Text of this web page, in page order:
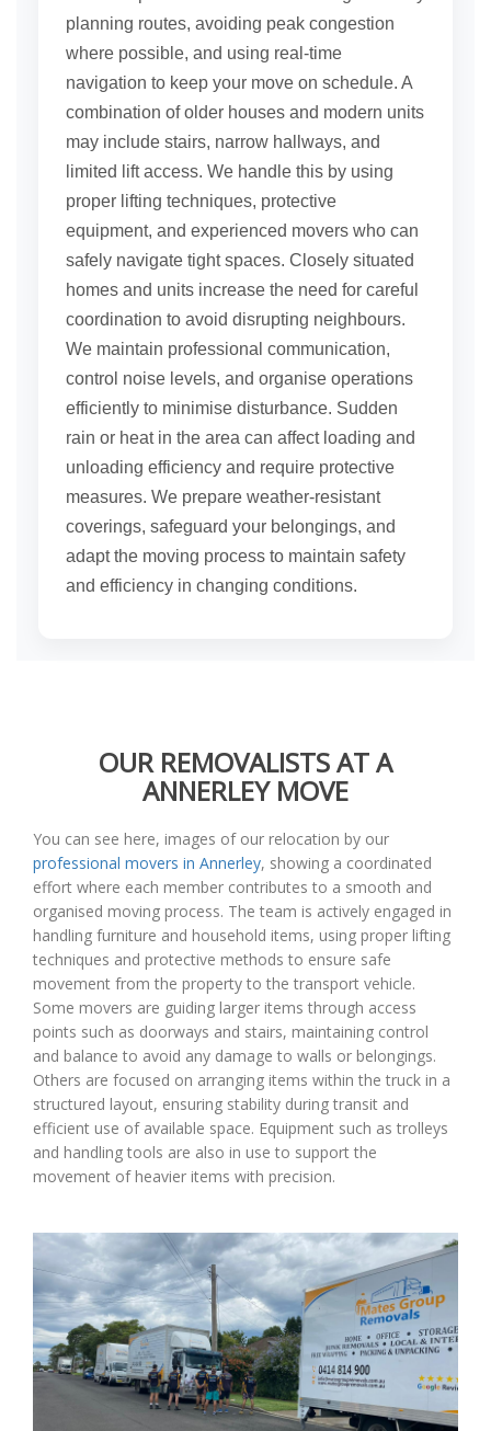
planning routes, avoiding peak congestion
where possible, and using real-time
navigation to keep your move on schedule. A
combination of older houses and modern units
may include stairs, narrow hallways, and
limited lift access. We handle this by using
proper lifting techniques, protective
equipment, and experienced movers who can
safely navigate tight spaces. Closely situated
homes and units increase the need for careful
coordination to avoid disrupting neighbours.
We maintain professional communication,
control noise levels, and organise operations
efficiently to minimise disturbance. Sudden
rain or heat in the area can affect loading and
unloading efficiency and require protective
measures. We prepare weather-resistant
coverings, safeguard your belongings, and
adapt the moving process to maintain safety
and efficiency in changing conditions.
OUR REMOVALISTS AT A
ANNERLEY MOVE
You can see here, images of our relocation by our
professional movers in Annerley, showing a coordinated
effort where each member contributes to a smooth and
organised moving process. The team is actively engaged in
handling furniture and household items, using proper lifting
techniques and protective methods to ensure safe
movement from the property to the transport vehicle.
Some movers are guiding larger items through access
points such as doorways and stairs, maintaining control
and balance to avoid any damage to walls or belongings.
Others are focused on arranging items within the truck in a
structured layout, ensuring stability during transit and
efficient use of available space. Equipment such as trolleys
and handling tools are also in use to support the
movement of heavier items with precision.